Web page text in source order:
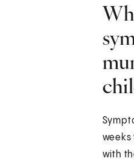
with